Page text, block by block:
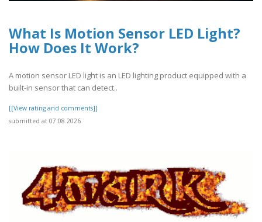
What Is Motion Sensor LED Light?
How Does It Work?
A motion sensor LED light is an LED lighting product equipped with a
built-in sensor that can detect..
[[View rating and comments]]
submitted at 07.08.2026